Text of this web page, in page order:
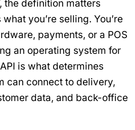
the definition matters
you’re selling. You’re
payments, or a POS
an operating system for
is what determines
can connect to delivery,
data, and back-office